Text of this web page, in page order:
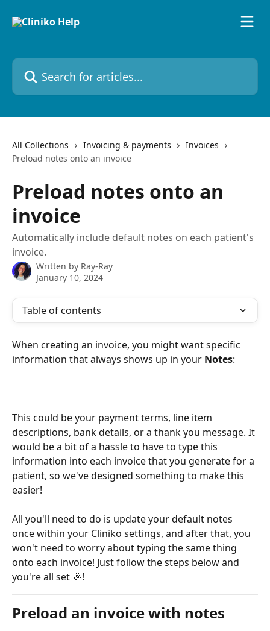
Search for articles...
All Collections Invoicing & payments
Invoices
Preload notes onto an invoice
Preload notes onto an
invoice
Automatically include default notes on each patient's
invoice.
Written by Ray-Ray
January 10, 2024
Table of contents
When creating an invoice, you might want specific
information that always shows up in your Notes:
This could be your payment terms, line item
descriptions, bank details, or a thank you message. It
would be a bit of a hassle to have to type this
information into each invoice that you generate for a
patient, so we've designed something to make this
easier!
All you'll need to do is update your default notes
once within your Cliniko settings, and after that, you
won't need to worry about typing the same thing
onto each invoice! Just follow the steps below and
you're all set 🎉!
Preload an invoice with notes